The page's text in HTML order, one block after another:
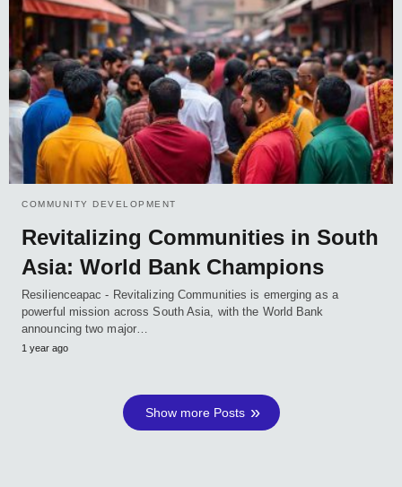
COMMUNITY DEVELOPMENT
Revitalizing Communities in South
Asia: World Bank Champions
Resilienceapac - Revitalizing Communities is emerging as a
powerful mission across South Asia, with the World Bank
announcing two major…
1 year ago
Show more Posts